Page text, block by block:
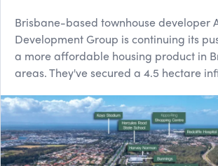
Brisbane-based townhouse developer
Development Group is continuing its
a more affordable housing product in
areas. They've secured a 4.5 hectare